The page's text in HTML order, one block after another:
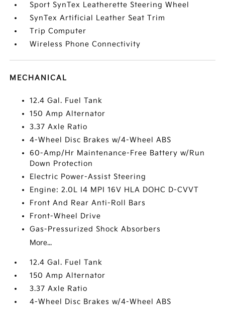
Sport SynTex Leatherette Steering Wheel
SynTex Artificial Leather Seat Trim
Trip Computer
Wireless Phone Connectivity
MECHANICAL
12.4 Gal. Fuel Tank
150 Amp Alternator
3.37 Axle Ratio
4-Wheel Disc Brakes w/4-Wheel ABS
60-Amp/Hr Maintenance-Free Battery w/Run
Down Protection
Electric Power-Assist Steering
Engine: 2.0L I4 MPI 16V HLA DOHC D-CVVT
Front And Rear Anti-Roll Bars
Front-Wheel Drive
Gas-Pressurized Shock Absorbers
More...
12.4 Gal. Fuel Tank
150 Amp Alternator
3.37 Axle Ratio
4-Wheel Disc Brakes w/4-Wheel ABS